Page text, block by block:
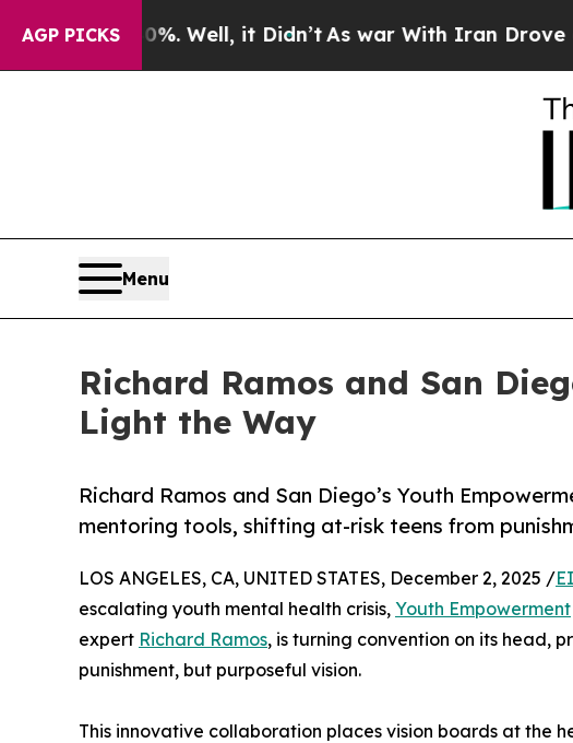
AGP PICKS
40%. Well, it Didn’tAs war With Iran Drove oil Prices
Menu
Richard Ramos and San
Light the Way
Richard Ramos and San Diego’s Youth
mentoring tools, shifting at-risk teens from
LOS ANGELES, CA, UNITED STATES, December 2, 2025 /
escalating youth mental health crisis, Youth Empowerment
expert Richard Ramos, is turning convention on its head,
punishment, but purposeful vision.
This innovative collaboration places vision boards at the